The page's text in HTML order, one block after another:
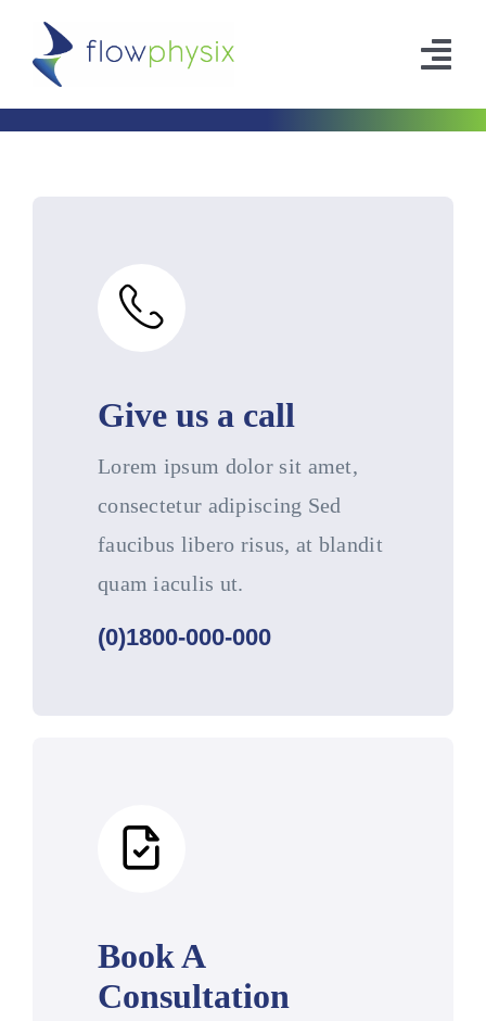
Give us a call
Lorem ipsum dolor sit amet,
consectetur adipiscing Sed
faucibus libero risus, at blandit
quam iaculis ut.
(0)1800-000-000
Book A
Consultation